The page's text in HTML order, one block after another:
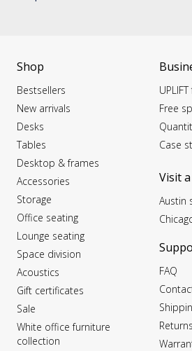
Shop
Bestsellers
New arrivals
Desks
Tables
Desktop & frames
Accessories
Storage
Office seating
Lounge seating
Space division
Acoustics
Gift certificates
Sale
White office furniture
collection
Free
Case
Visit
Austin
FAQ
Returns